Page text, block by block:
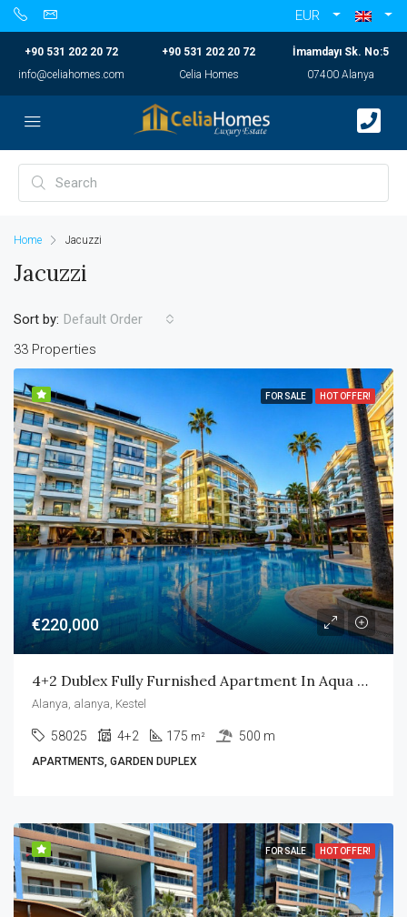
EUR
+90 531 202 20 72
info@celiahomes.com
+90 531 202 20 72
Celia Homes
İmamdayı Sk. No:5
07400 Alanya
Home Jacuzzi
Jacuzzi
33 Properties
Sort by: Default Order
FOR SALE HOT OFFER!
€220,000
4+2 Dublex Fully Furnished Apartment In Aqua Residence
Alanya, alanya, Kestel
58025 4+2 175 m² 500 m
APARTMENTS, GARDEN DUPLEX
FOR SALE HOT OFFER!